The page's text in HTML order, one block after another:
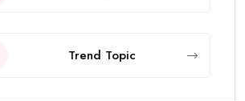
Trend Topic